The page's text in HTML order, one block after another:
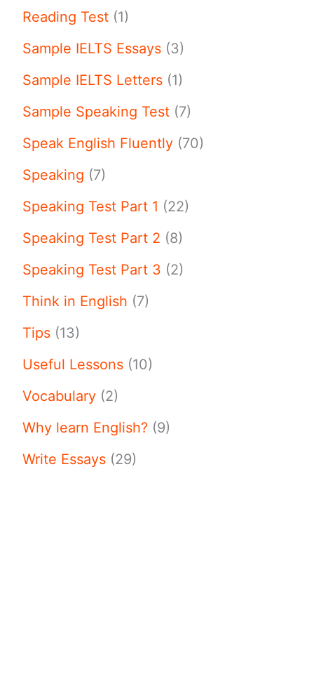
Reading Test (1)
Sample IELTS Essays (3)
Sample IELTS Letters (1)
Sample Speaking Test (7)
Speak English Fluently (70)
Speaking (7)
Speaking Test Part 1 (22)
Speaking Test Part 2 (8)
Speaking Test Part 3 (2)
Think in English (7)
Tips (13)
Useful Lessons (10)
Vocabulary (2)
Why learn English? (9)
Write Essays (29)